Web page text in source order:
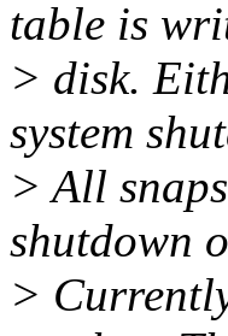
table is
> disk.
system
> All
shutdown
>